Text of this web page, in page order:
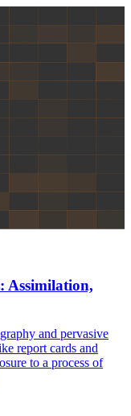
Assimilation,
and pervasive
report cards and
to a process of